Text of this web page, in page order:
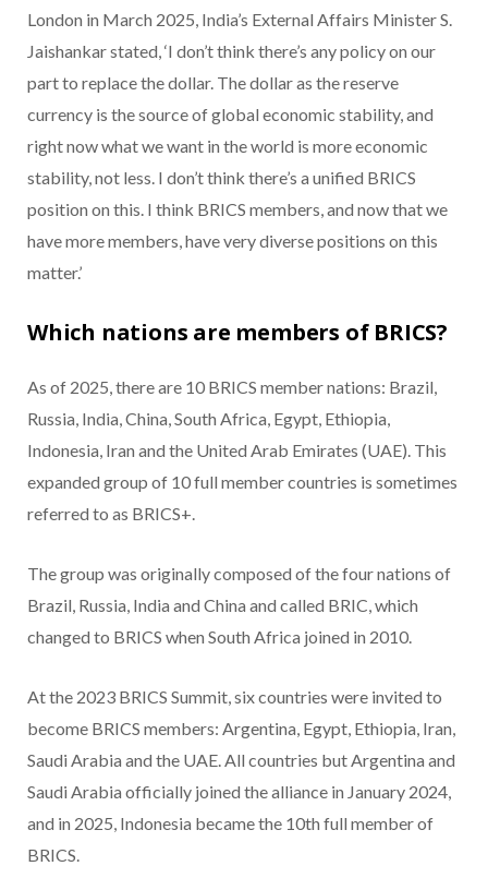
London in March 2025, India’s External Affairs Minister S.
Jaishankar stated, ‘I don’t think there’s any policy on our
part to replace the dollar. The dollar as the reserve
currency is the source of global economic stability, and
right now what we want in the world is more economic
stability, not less. I don’t think there’s a unified BRICS
position on this. I think BRICS members, and now that we
have more members, have very diverse positions on this
matter.’
Which nations are members of BRICS?
As of 2025, there are 10 BRICS member nations: Brazil,
Russia, India, China, South Africa, Egypt, Ethiopia,
Indonesia, Iran and the United Arab Emirates (UAE). This
expanded group of 10 full member countries is sometimes
referred to as BRICS+.
The group was originally composed of the four nations of
Brazil, Russia, India and China and called BRIC, which
changed to BRICS when South Africa joined in 2010.
At the 2023 BRICS Summit, six countries were invited to
become BRICS members: Argentina, Egypt, Ethiopia, Iran,
Saudi Arabia and the UAE. All countries but Argentina and
Saudi Arabia officially joined the alliance in January 2024,
and in 2025, Indonesia became the 10th full member of
BRICS.